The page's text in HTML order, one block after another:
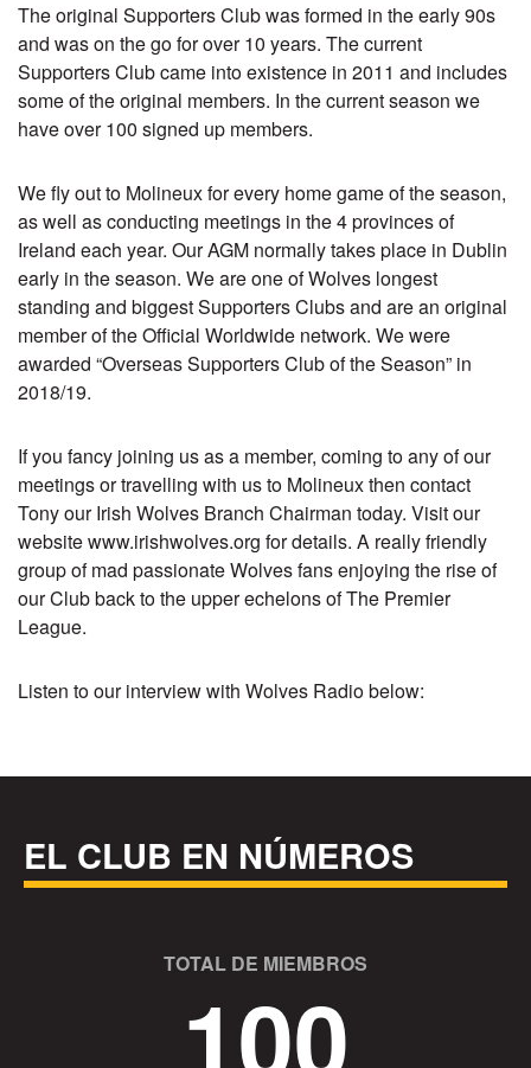
The original Supporters Club was formed in the early 90s
and was on the go for over 10 years. The current
Supporters Club came into existence in 2011 and includes
some of the original members. In the current season we
have over 100 signed up members.
We fly out to Molineux for every home game of the season,
as well as conducting meetings in the 4 provinces of
Ireland each year. Our AGM normally takes place in Dublin
early in the season. We are one of Wolves longest
standing and biggest Supporters Clubs and are an original
member of the Official Worldwide network. We were
awarded “Overseas Supporters Club of the Season” in
2018/19.
If you fancy joining us as a member, coming to any of our
meetings or travelling with us to Molineux then contact
Tony our Irish Wolves Branch Chairman today. Visit our
websitewww.irishwolves.org for details. A really friendly
group of mad passionate Wolves fans enjoying the rise of
our Club back to the upper echelons of The Premier
League.
Listen to our interview with Wolves Radio below:
EL CLUB EN NÚMEROS
TOTAL DE MIEMBROS
100